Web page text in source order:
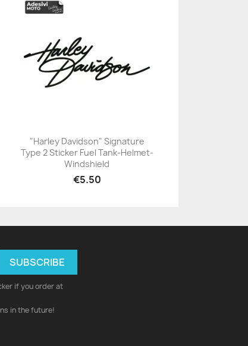
+23
"Harley Davidson" Signature
Type 2 Sticker Fuel Tank-Helmet-
Windshield
€5.50
if you order at
in the future!